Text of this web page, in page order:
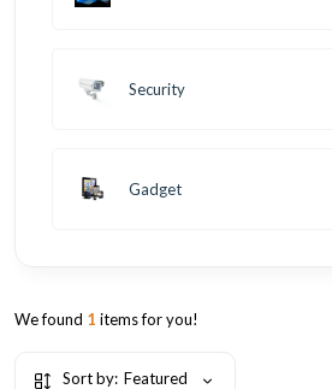
Security
Gadget
We found 1 items for you!
Sort by: Featured